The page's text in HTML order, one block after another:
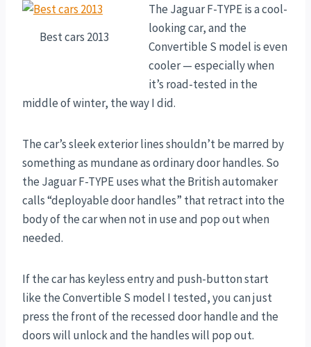
Best cars 2013
The Jaguar F-TYPE is a cool-
looking car, and the
Convertible S model is even
cooler — especially when
it’s road-tested in the
middle of winter, the way I did.
The car’s sleek exterior lines shouldn’t be marred by
something as mundane as ordinary door handles. So
the Jaguar F-TYPE uses what the British automaker
calls “deployable door handles” that retract into the
body of the car when not in use and pop out when
needed.
If the car has keyless entry and push-button start
like the Convertible S model I tested, you can just
press the front of the recessed door handle and the
doors will unlock and the handles will pop out.